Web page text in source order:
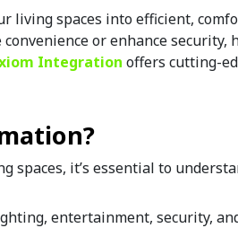
living spaces into efficient,
or enhance
Integration offers cutting-
spaces, it’s essential to
entertainment, security,